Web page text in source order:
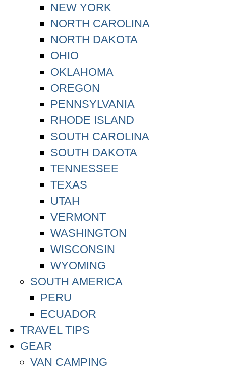
NEW YORK
NORTH CAROLINA
NORTH DAKOTA
OHIO
OKLAHOMA
OREGON
PENNSYLVANIA
RHODE ISLAND
SOUTH CAROLINA
SOUTH DAKOTA
TENNESSEE
TEXAS
UTAH
VERMONT
WASHINGTON
WISCONSIN
WYOMING
SOUTH AMERICA
PERU
ECUADOR
TRAVEL TIPS
GEAR
VAN CAMPING